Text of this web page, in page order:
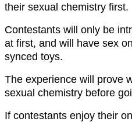
their sexual chemistry first.
Contestants will only be
at first, and will have sex
synced toys.
The experience will prove
sexual chemistry before
If contestants enjoy their